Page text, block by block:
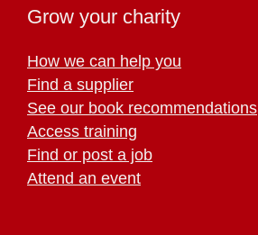
Grow your charity
How we can help you
Find a supplier
See our book recommendations
Access training
Find or post a job
Attend an event